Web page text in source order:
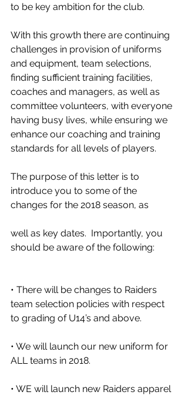
to be key ambition for the club.
With this growth there are continuing
challenges in provision of uniforms
and equipment, team selections,
finding sufficient training facilities,
coaches and managers, as well as
committee volunteers, with everyone
having busy lives, while ensuring we
enhance our coaching and training
standards for all levels of players.
The purpose of this letter is to
introduce you to some of the
changes for the 2018 season, as
well as key dates.  Importantly, you
should be aware of the following:
• There will be changes to Raiders
team selection policies with respect
to grading of U14’s and above.
• We will launch our new uniform for
ALL teams in 2018.
• WE will launch new Raiders apparel